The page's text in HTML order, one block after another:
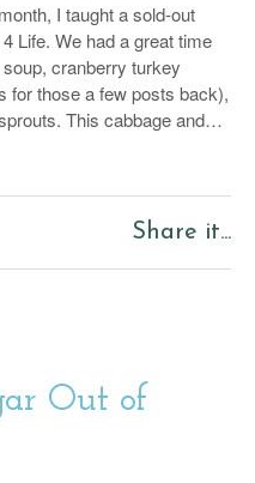
I taught a sold-out
Life. We had a great time
cranberry turkey
for those a few posts back),
This cabbage and…
Share it...
Out of